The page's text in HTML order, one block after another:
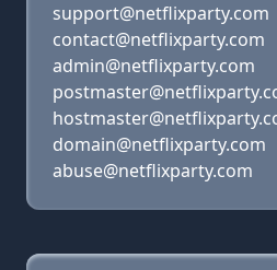
support@netflixparty.com
contact@netflixparty.com
admin@netflixparty.com
domain@netflixparty.com
abuse@netflixparty.com